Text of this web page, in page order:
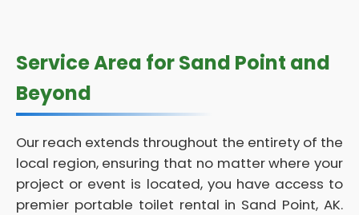
Service Area for Sand Point and
Beyond
Our reach extends throughout the entirety of the
local region, ensuring that no matter where your
project or event is located, you have access to
premier portable toilet rental in Sand Point, AK.